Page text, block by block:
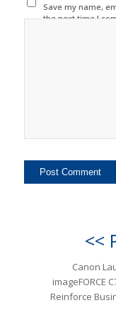
Save my name,
the next time I
<<
Canon
imageFORCE
Reinforce